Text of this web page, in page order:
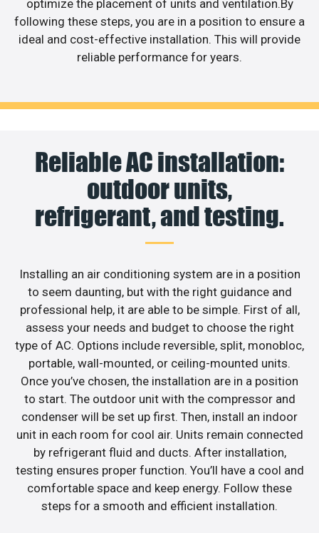
optimize the placement of units and ventilation.By
following these steps, you are in a position to ensure a
ideal and cost-effective installation. This will provide
reliable performance for years.
Reliable AC installation:
outdoor units,
refrigerant, and testing.
Installing an air conditioning system are in a position
to seem daunting, but with the right guidance and
professional help, it are able to be simple. First of all,
assess your needs and budget to choose the right
type of AC. Options include reversible, split, monobloc,
portable, wall-mounted, or ceiling-mounted units.
Once you’ve chosen, the installation are in a position
to start. The outdoor unit with the compressor and
condenser will be set up first. Then, install an indoor
unit in each room for cool air. Units remain connected
by refrigerant fluid and ducts. After installation,
testing ensures proper function. You’ll have a cool and
comfortable space and keep energy. Follow these
steps for a smooth and efficient installation.